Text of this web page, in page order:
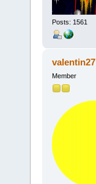
Posts: 1561
valentin27
Member